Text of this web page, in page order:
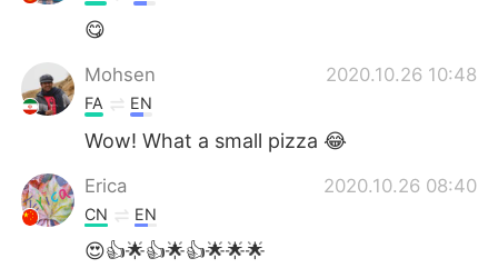
😋
Mohsen 2020.10.26 10:48
FA EN
Wow! What a small pizza 😂
Erica 2020.10.26 08:40
CN EN
😍👍🌟👍🌟👍🌟🌟🌟